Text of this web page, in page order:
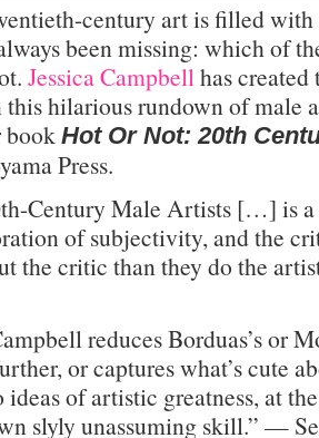
century art is filled with
been missing: which of
Jessica Campbell has
hilarious rundown of male
book Hot Or Not: 20th
Press.
Century Male Artists […] is
of subjectivity, and the
the critic than they do the
reduces Borduas’s or
or captures what’s cute
of artistic greatness, at
slyly unassuming skill.” —